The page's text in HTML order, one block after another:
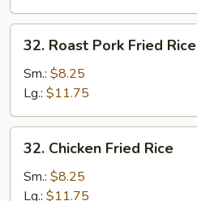
Roast
Pork
Fried
Rice
32. Roast Pork Fried Rice
Sm.: $8.25
Lg.: $11.75
Chicken
Fried
Rice
32. Chicken Fried Rice
Sm.: $8.25
Lg.: $11.75